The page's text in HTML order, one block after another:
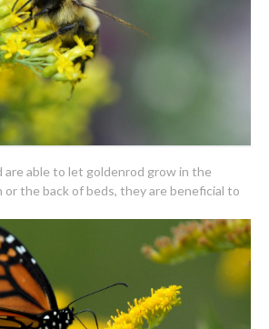
are able to let goldenrod grow in the
or the back of beds, they are beneficial to